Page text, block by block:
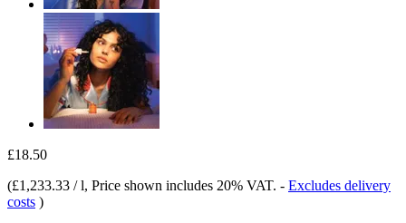
£18.50
(£1,233.33 / l, Price shown includes 20% VAT. - Excludes delivery
costs )